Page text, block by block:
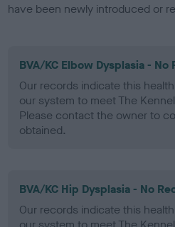
have been newly introduced or
BVA/KC Elbow Dysplasia - No
Our records indicate this
our system to meet The
Please contact the owner to
obtained.
BVA/KC Hip Dysplasia - No
Our records indicate this